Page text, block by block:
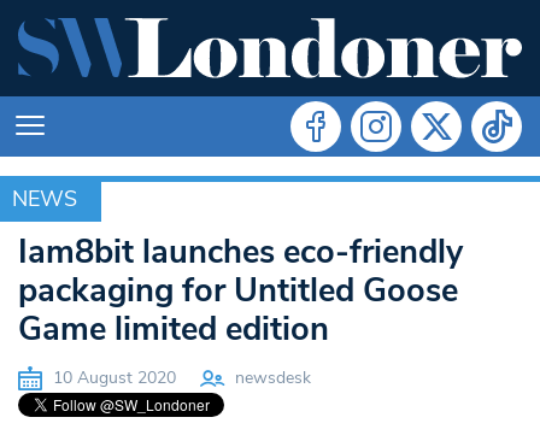
NEWS
NEWS
Iam8bit launches eco-friendly
packaging for Untitled Goose
Game limited edition
10 August 2020 newsdesk